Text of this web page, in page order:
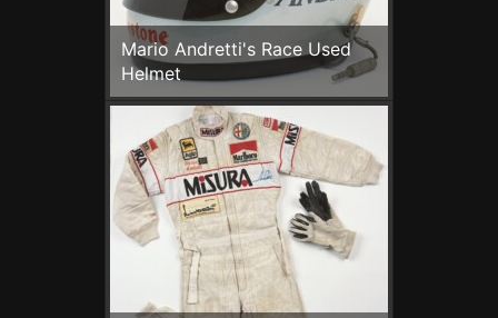
Mario Andretti's Race Used
Helmet